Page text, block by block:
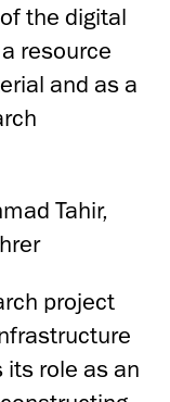
the digital
resource
and as a
Tahir,
project
role as an